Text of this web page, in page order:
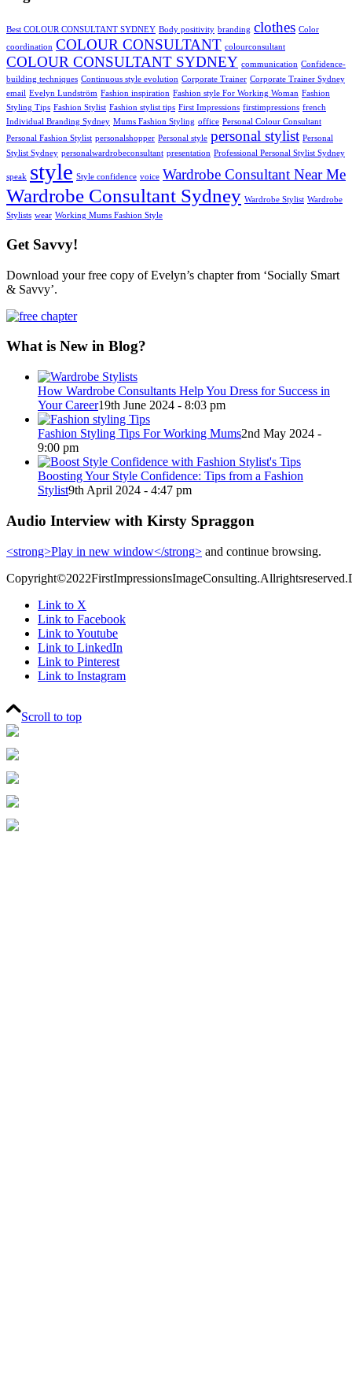
Best COLOUR CONSULTANT SYDNEY Body positivity branding clothes Color
coordination COLOUR CONSULTANT colourconsultant
COLOUR CONSULTANT SYDNEY communication Confidence-
building techniques Continuous style evolution Corporate Trainer Corporate Trainer Sydney
email Evelyn Lundström Fashion inspiration Fashion style For Working Woman Fashion
Styling Tips Fashion Stylist Fashion stylist tips First Impressions firstimpressions french
Individual Branding Sydney Mums Fashion Styling office Personal Colour Consultant
Personal Fashion Stylist personalshopper Personal style personal stylist Personal
Stylist Sydney personalwardrobeconsultant presentation Professional Personal Stylist Sydney
speak style Style confidence voice Wardrobe Consultant Near Me
Wardrobe Consultant Sydney Wardrobe Stylist Wardrobe
Stylists wear Working Mums Fashion Style
Get Savvy!
Download your free copy of Evelyn’s chapter from ‘Socially Smart
& Savvy’.
What is New in Blog?
How Wardrobe Consultants Help You Dress for Success in
Your Career19th June 2024 - 8:03 pm
Fashion Styling Tips For Working Mums2nd May 2024 -
9:00 pm
Boosting Your Style Confidence: Tips from a Fashion
Stylist9th April 2024 - 4:47 pm
Audio Interview with Kirsty Spraggon
<strong>Play in new window</strong> and continue browsing.
Link to X
Link to Facebook
Link to Youtube
Link to LinkedIn
Link to Pinterest
Link to Instagram
Scroll to top